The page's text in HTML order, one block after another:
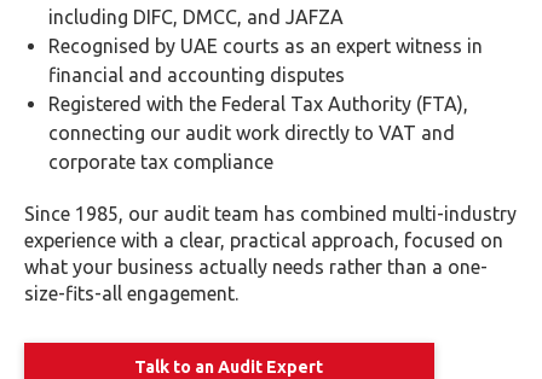
including DIFC, DMCC, and JAFZA
Recognised by UAE courts as an expert witness in
financial and accounting disputes
Registered with the Federal Tax Authority (FTA),
connecting our audit work directly to VAT and
corporate tax compliance
Since 1985, our audit team has combined multi-industry
experience with a clear, practical approach, focused on
what your business actually needs rather than a one-
size-fits-all engagement.
Talk to an Audit Expert